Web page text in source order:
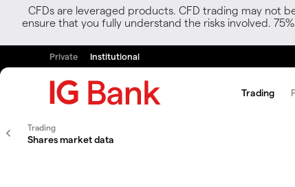
CFDs are leveraged products. CFD trading may not
ensure that you fully understand the risks involved.
Private Institutional
Trading
Trading
Shares market data